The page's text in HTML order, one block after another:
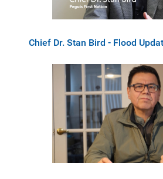
Chief Dr. Stan Bird - Flood